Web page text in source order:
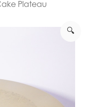
Plateau
🔍